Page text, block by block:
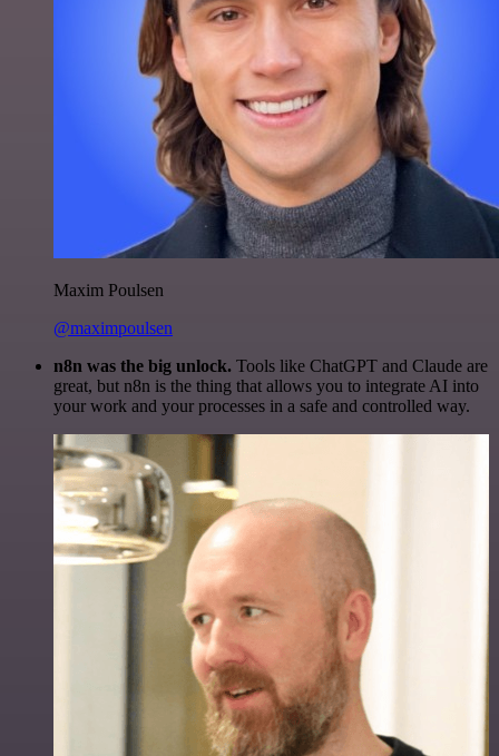
Maxim Poulsen
@maximpoulsen
n8n was the big unlock. Tools like ChatGPT and Claude are
great, but n8n is the thing that allows you to integrate AI into
your work and your processes in a safe and controlled way.